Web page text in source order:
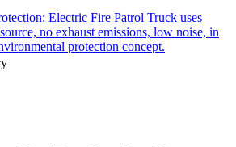
Electric Fire Patrol Truck uses
no exhaust emissions, low noise, in
protection concept.